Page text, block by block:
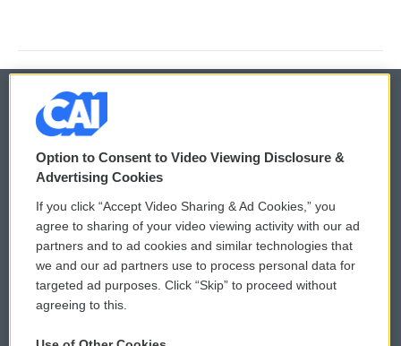
© 2026
Privacy and Terms
Comments Policy
Donor Privacy Policy
Contact Us
WCAI eNews Sign Up
Submit a PSA
Vehicle Donation
Option to Consent to Video Viewing Disclosure &
Advertising Cookies
If you click “Accept Video Sharing & Ad Cookies,” you
agree to sharing of your video viewing activity with our ad
partners and to ad cookies and similar technologies that
we and our ad partners use to process personal data for
targeted ad purposes. Click “Skip” to proceed without
agreeing to this.